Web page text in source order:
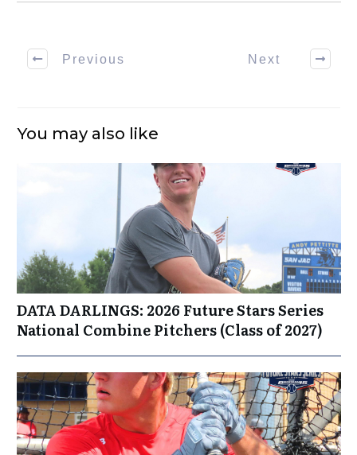
Previous Next
You may also like
DATA DARLINGS: 2026 Future Stars Series
National Combine Pitchers (Class of 2027)